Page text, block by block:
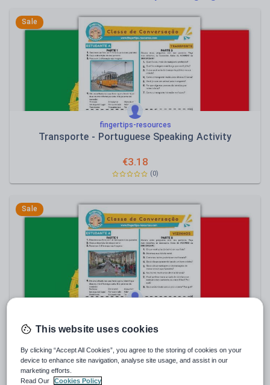
Research and essay skills
Speaking and listening
Whole school literacy
Sale
fingertips-resources
Transporte - Portuguese Speaking Activity
€3.18
(0)
Sale
Vizinhos - Portuguese Speaking Activity
€3.18
(0)
This website uses cookies
By clicking “Accept All Cookies”, you agree to the storing of cookies on your
device to enhance site navigation, analyse site usage, and assist in our
marketing efforts.
Read Our
Cookies Policy